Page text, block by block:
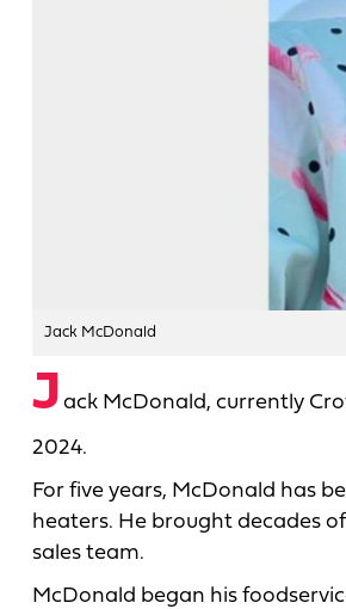
Jack McDonald
J ack McDonald, currently
2024.
For five years, McDonald has
heaters. He brought decades
sales team.
McDonald began his